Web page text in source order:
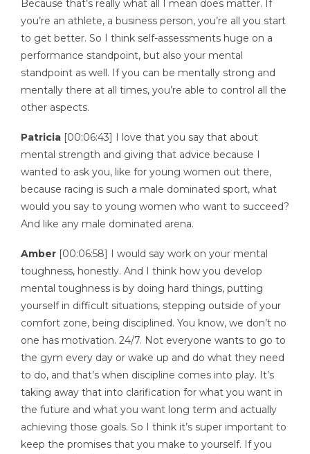
Because that’s really what all I mean does matter. If
you’re an athlete, a business person, you’re all you start
to get better. So I think self-assessments huge on a
performance standpoint, but also your mental
standpoint as well. If you can be mentally strong and
mentally there at all times, you’re able to control all the
other aspects.
Patricia [00:06:43] I love that you say that about
mental strength and giving that advice because I
wanted to ask you, like for young women out there,
because racing is such a male dominated sport, what
would you say to young women who want to succeed?
And like any male dominated arena.
Amber [00:06:58] I would say work on your mental
toughness, honestly. And I think how you develop
mental toughness is by doing hard things, putting
yourself in difficult situations, stepping outside of your
comfort zone, being disciplined. You know, we don’t no
one has motivation. 24/7. Not everyone wants to go to
the gym every day or wake up and do what they need
to do, and that’s when discipline comes into play. It’s
taking away that into clarification for what you want in
the future and what you want long term and actually
achieving those goals. So I think it’s super important to
keep the promises that you make to yourself. If you